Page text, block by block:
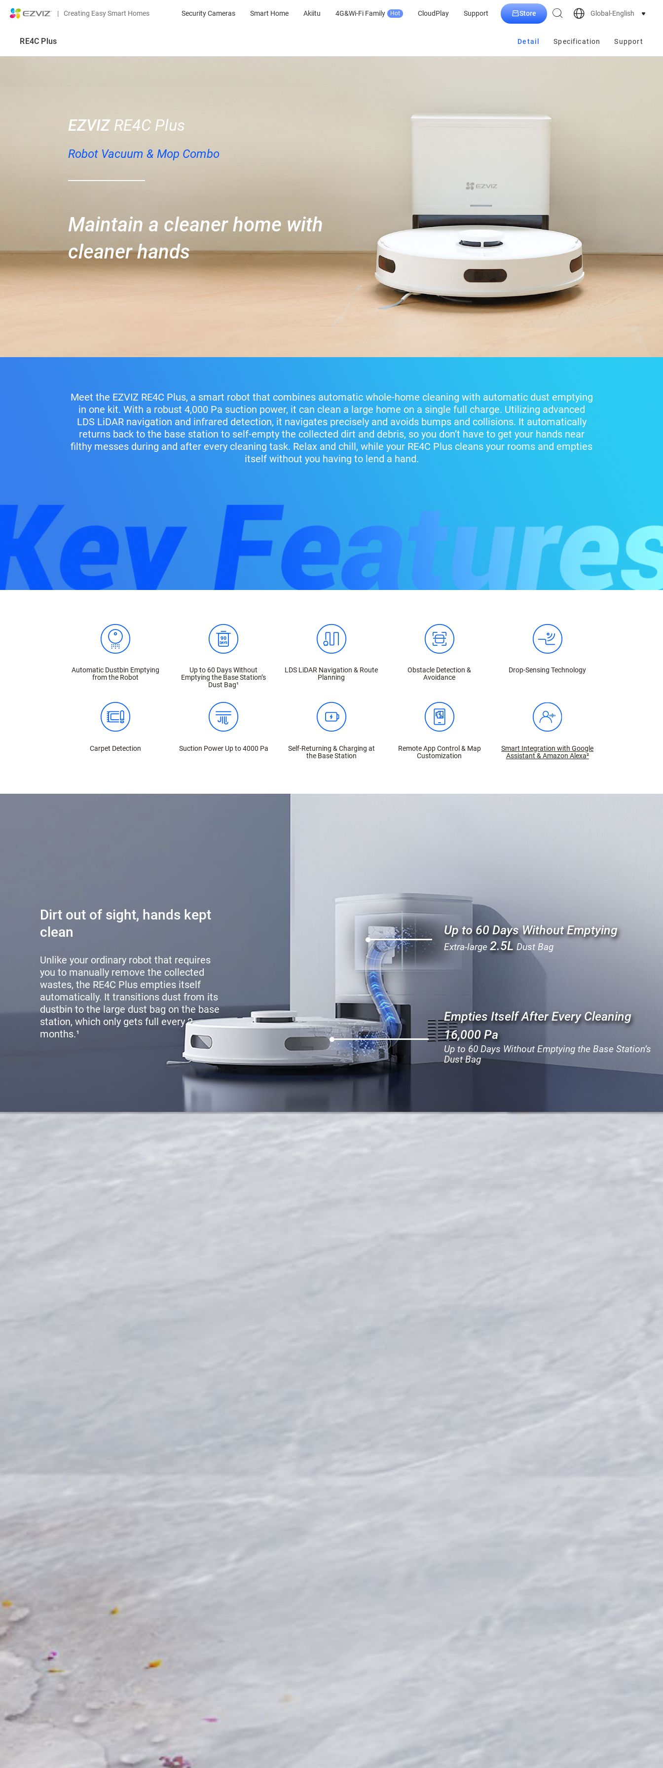
| Creating Easy Smart Homes Security Cameras Smart Home Akiitu 4G&Wi-Fi Family Hot CloudPlay Support Store Global-English
RE4C Plus Detail Specification Support
EZVIZ RE4C Plus
Robot Vacuum & Mop Combo
Maintain a cleaner home with
cleaner hands
Meet the EZVIZ RE4C Plus, a smart robot that combines automatic whole-home cleaning with automatic dust emptying
in one kit. With a robust 4,000 Pa suction power, it can clean a large home on a single full charge. Utilizing advanced
LDS LiDAR navigation and infrared detection, it navigates precisely and avoids bumps and collisions. It automatically
returns back to the base station to self-empty the collected dirt and debris, so you don’t have to get your hands near
filthy messes during and after every cleaning task. Relax and chill, while your RE4C Plus cleans your rooms and empties
itself without you having to lend a hand.
Automatic Dustbin Emptying
from the Robot
Up to 60 Days Without
Emptying the Base Station’s
Dust Bag¹
LDS LiDAR Navigation & Route
Planning
Obstacle Detection &
Avoidance
Drop-Sensing Technology
Carpet Detection Suction Power Up to 4000 Pa
Self-Returning & Charging at
the Base Station
Remote App Control & Map
Customization
Smart Integration with Google
Assistant & Amazon Alexa²
Up to 60 Days Without Emptying
Extra-large2.5LDust Bag
Empties Itself After Every Cleaning
16,000 Pa
Up to 60 Days Without Emptying the Base Station’s
Dust Bag
Dirt out of sight, hands kept
clean
Unlike your ordinary robot that requires
you to manually remove the collected
wastes, the RE4C Plus empties itself
automatically. It transitions dust from its
dustbin to the large dust bag on the base
station, which only gets full every 2
months.¹